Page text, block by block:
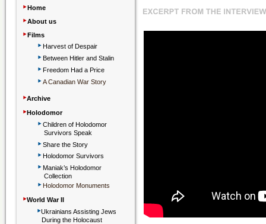
‣Home
‣About us
‣Films
‣Harvest of Despair
‣Between Hitler and Stalin
‣Freedom Had a Price
‣A Canadian War Story
‣Archive
‣Holodomor
‣Children of Holodomor
Survivors Speak
‣Share the Story
‣Holodomor Survivors
‣Maniak’s Holodomor
Collection
‣ Holodomor Monuments
‣World War II
‣Ukrainians Assisting Jews
During the Holocaust